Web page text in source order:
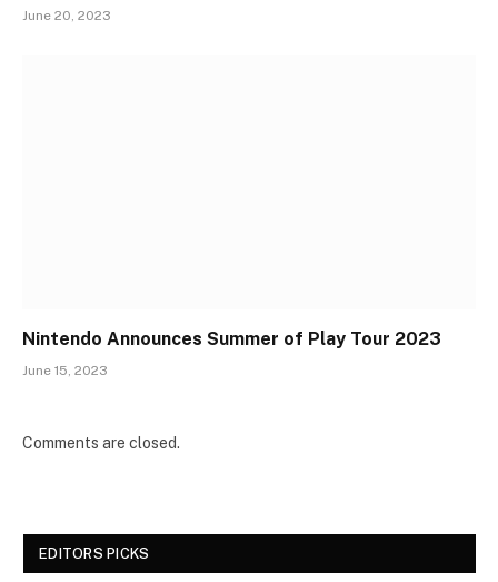
June 20, 2023
Nintendo Announces Summer of Play Tour 2023
June 15, 2023
Comments are closed.
EDITORS PICKS